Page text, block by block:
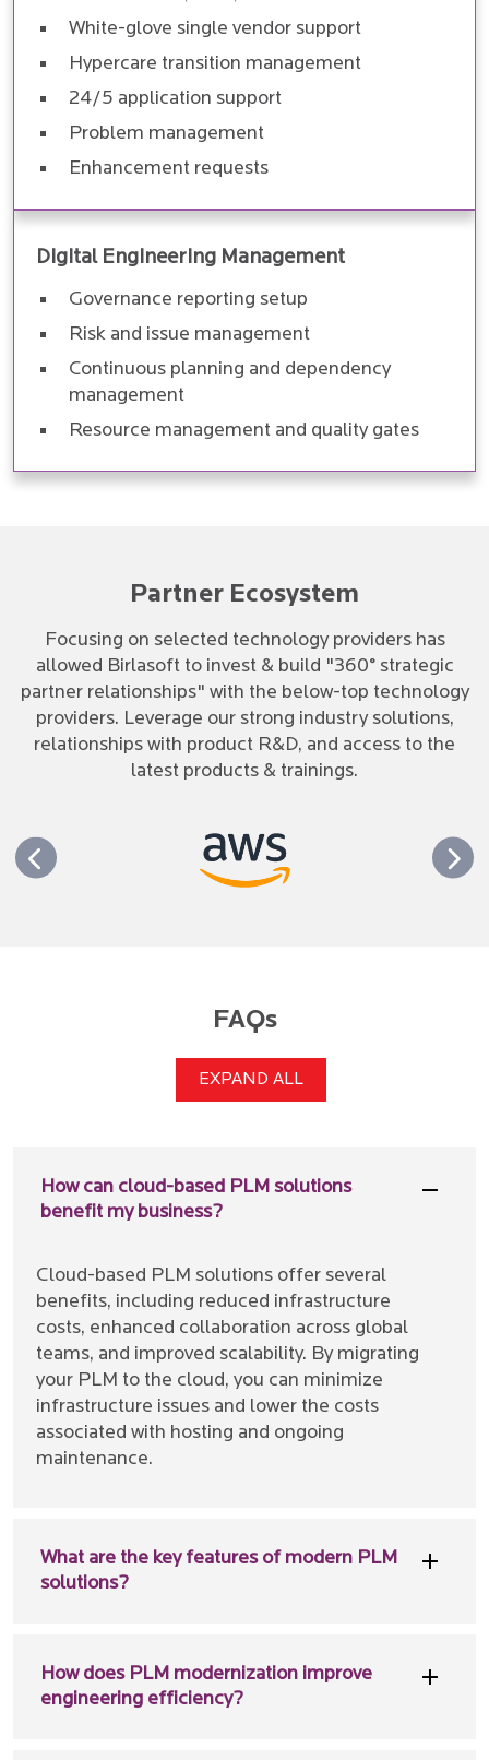
White-glove single vendor support
Hypercare transition management
24/5 application support
Problem management
Enhancement requests
Digital Engineering Management
Governance reporting setup
Risk and issue management
Continuous planning and dependency
management
Resource management and quality gates
Partner Ecosystem
Focusing on selected technology providers has
allowed Birlasoft to invest & build "360° strategic
partner relationships" with the below-top technology
providers. Leverage our strong industry solutions,
relationships with product R&D, and access to the
latest products & trainings.
FAQs
EXPAND ALL
How can cloud-based PLM solutions
benefit my business?
Cloud-based PLM solutions offer several
benefits, including reduced infrastructure
costs, enhanced collaboration across global
teams, and improved scalability. By migrating
your PLM to the cloud, you can minimize
infrastructure issues and lower the costs
associated with hosting and ongoing
maintenance.
What are the key features of modern PLM
solutions?
How does PLM modernization improve
engineering efficiency?